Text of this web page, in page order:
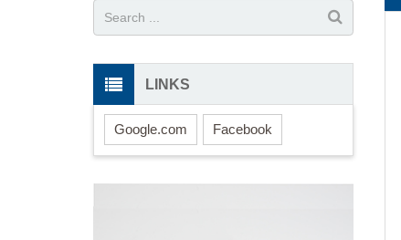
LINKS
Google.com Facebook